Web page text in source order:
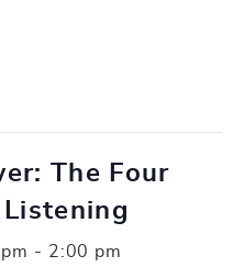
The Four
- 2:00 pm